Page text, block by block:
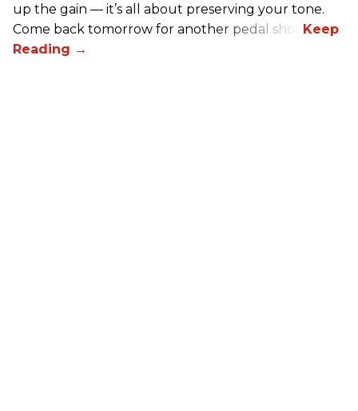
up the gain — it’s all about preserving your tone.
Come back tomorrow for another pedal shot!